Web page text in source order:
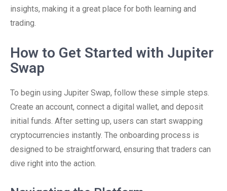
insights, making it a great place for both learning and
trading.
How to Get Started with Jupiter
Swap
To begin using Jupiter Swap, follow these simple steps.
Create an account, connect a digital wallet, and deposit
initial funds. After setting up, users can start swapping
cryptocurrencies instantly. The onboarding process is
designed to be straightforward, ensuring that traders can
dive right into the action.